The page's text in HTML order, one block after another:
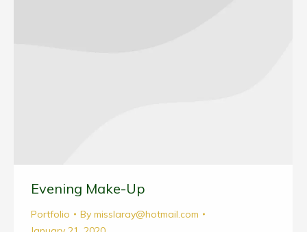
Evening Make-Up
Portfolio By misslaray@hotmail.com